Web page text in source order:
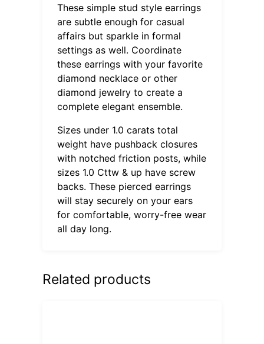
These simple stud style earrings
are subtle enough for casual
affairs but sparkle in formal
settings as well. Coordinate
these earrings with your favorite
diamond necklace or other
diamond jewelry to create a
complete elegant ensemble.
Sizes under 1.0 carats total
weight have pushback closures
with notched friction posts, while
sizes 1.0 Cttw & up have screw
backs. These pierced earrings
will stay securely on your ears
for comfortable, worry-free wear
all day long.
Related products